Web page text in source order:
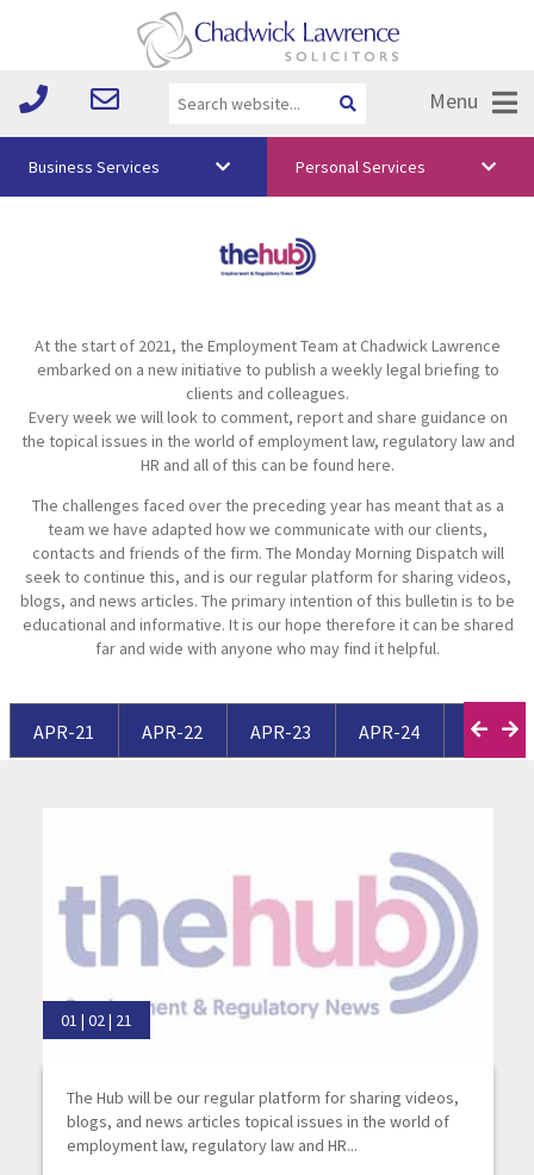
Menu
Media
Free Training
Testimonials
Business Services Personal Services
At the start of 2021, the Employment Team at Chadwick Lawrence
embarked on a new initiative to publish a weekly legal briefing to
clients and colleagues.
Every week we will look to comment, report and share guidance on
the topical issues in the world of employment law, regulatory law and
HR and all of this can be found here.
The challenges faced over the preceding year has meant that as a
team we have adapted how we communicate with our clients,
contacts and friends of the firm. The Monday Morning Dispatch will
seek to continue this, and is our regular platform for sharing videos,
blogs, and news articles. The primary intention of this bulletin is to be
educational and informative. It is our hope therefore it can be shared
far and wide with anyone who may find it helpful.
APR-21 APR-22 APR-23 APR-24 APR-25
01 | 02 | 21
The Hub will be our regular platform for sharing videos,
blogs, and news articles topical issues in the world of
employment law, regulatory law and HR...